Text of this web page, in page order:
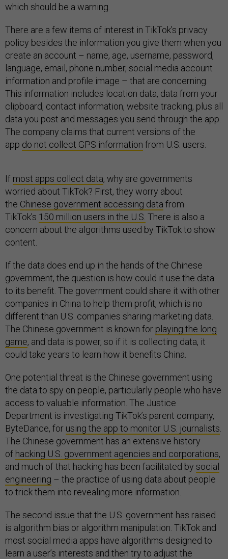
which should be a warning.
There are a few items of interest in TikTok’s privacy
policy besides the information you give them when you
create an account – name, age, username, password,
language, email, phone number, social media account
information and profile image – that are concerning.
This information includes location data, data from your
clipboard, contact information, website tracking, plus all
data you post and messages you send through the app.
The company claims that current versions of the
app do not collect GPS information from U.S. users.
If most apps collect data, why are governments
worried about TikTok? First, they worry about
the Chinese government accessing data from
TikTok’s 150 million users in the U.S. There is also a
concern about the algorithms used by TikTok to show
content.
If the data does end up in the hands of the Chinese
government, the question is how could it use the data
to its benefit. The government could share it with other
companies in China to help them profit, which is no
different than U.S. companies sharing marketing data.
The Chinese government is known for playing the long
game, and data is power, so if it is collecting data, it
could take years to learn how it benefits China.
One potential threat is the Chinese government using
the data to spy on people, particularly people who have
access to valuable information. The Justice
Department is investigating TikTok’s parent company,
ByteDance, for using the app to monitor U.S. journalists
The Chinese government has an extensive history
of hacking U.S. government agencies and corporations,
and much of that hacking has been facilitated by social
engineering – the practice of using data about people
to trick them into revealing more information.
The second issue that the U.S. government has raised
is algorithm bias or algorithm manipulation. TikTok and
most social media apps have algorithms designed to
learn a user’s interests and then try to adjust the